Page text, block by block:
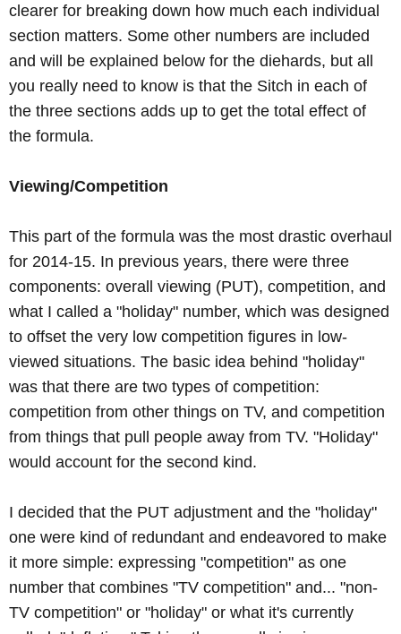
clearer for breaking down how much each individual
section matters. Some other numbers are included
and will be explained below for the diehards, but all
you really need to know is that the Sitch in each of
the three sections adds up to get the total effect of
the formula.
Viewing/Competition
This part of the formula was the most drastic overhaul
for 2014-15. In previous years, there were three
components: overall viewing (PUT), competition, and
what I called a "holiday" number, which was designed
to offset the very low competition figures in low-
viewed situations. The basic idea behind "holiday"
was that there are two types of competition:
competition from other things on TV, and competition
from things that pull people away from TV. "Holiday"
would account for the second kind.
I decided that the PUT adjustment and the "holiday"
one were kind of redundant and endeavored to make
it more simple: expressing "competition" as one
number that combines "TV competition" and... "non-
TV competition" or "holiday" or what it's currently